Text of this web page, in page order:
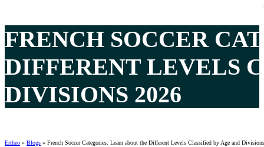
FRENCH SOCCER
DIFFERENT LEVELS
DIVISIONS 2026
Ertheo » Blogs » French Soccer Categories: Learn about the Different Levels Classified by Age and Divisions